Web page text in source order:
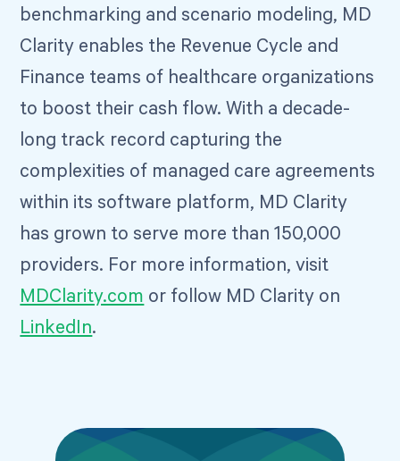
benchmarking and scenario modeling, MD
Clarity enables the Revenue Cycle and
Finance teams of healthcare organizations
to boost their cash flow. With a decade-
long track record capturing the
complexities of managed care agreements
within its software platform, MD Clarity
has grown to serve more than 150,000
providers. For more information, visit
MDClarity.com or follow MD Clarity on
LinkedIn.